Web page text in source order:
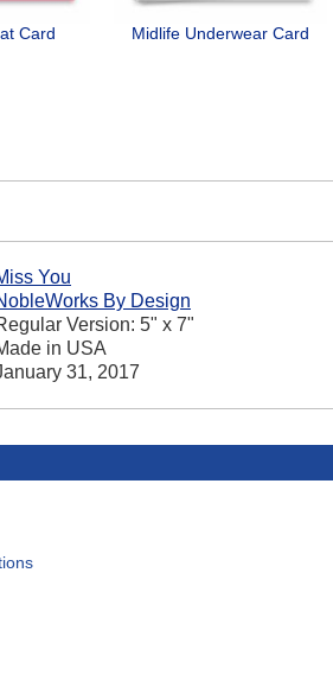
Card Midlife Underwear Card
You
By Design
Version: 5" x 7"
in USA
31, 2017